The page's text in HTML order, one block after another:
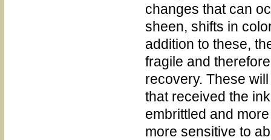
changes that can
sheen, shifts in
addition to these,
fragile and
recovery. These
that received the
embrittled and
more sensitive to